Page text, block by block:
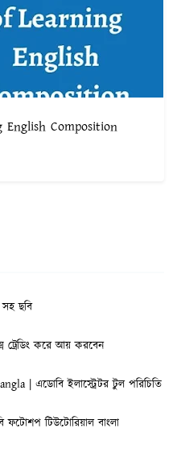
Composition
ছবি
ট্রেডিং করে আয় করবেন
| এডোবি ইলাস্ট্রেটর টুল পরিচিতি
টিউটোরিয়াল বাংলা